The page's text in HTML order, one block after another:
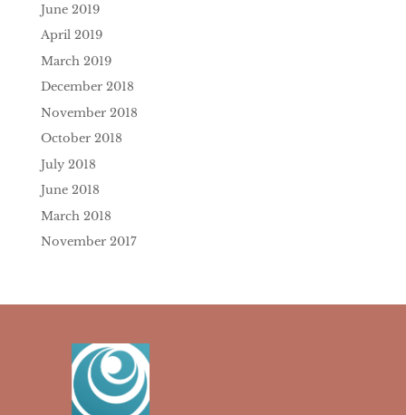
June 2019
April 2019
March 2019
December 2018
November 2018
October 2018
July 2018
June 2018
March 2018
November 2017